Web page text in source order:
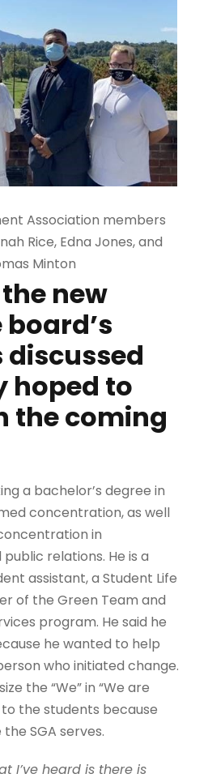
Association members
Rice, Edna Jones, and
Minton
new
hoped to
the coming
a bachelor’s degree in
concentration, as well
in
relations. He is a
assistant, a Student Life
of the Green Team and
program. He said he
he wanted to help
who initiated change.
the “We” in “We are
to the students because
SGA serves.
I’ve heard is there is